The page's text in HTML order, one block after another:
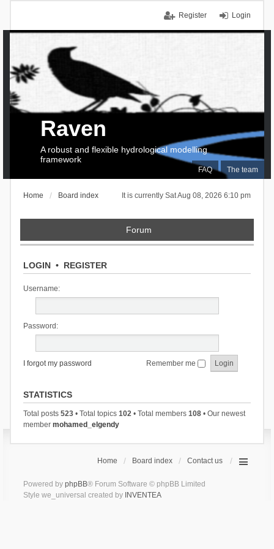
Login
Register
FAQ The team
Raven
A robust and flexible hydrological modelling
framework
It is currently Sat Aug 08, 2026 6:10 pm
Home Board index
Forum
LOGIN• REGISTER
Username:
Password:
I forgot my password Remember me
STATISTICS
Total posts 523• Total topics 102• Total members 108• Our newest
member mohamed_elgendy
Home Board index Contact us
Powered by phpBB® Forum Software © phpBB Limited
Style we_universal created by INVENTEA